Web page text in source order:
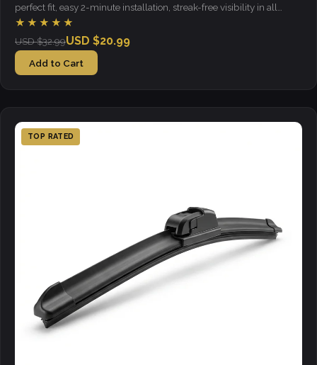
perfect fit, easy 2-minute installation, streak-free visibility in all
weather.
★★★★★
USD $32.99USD $20.99
Add to Cart
TOP RATED